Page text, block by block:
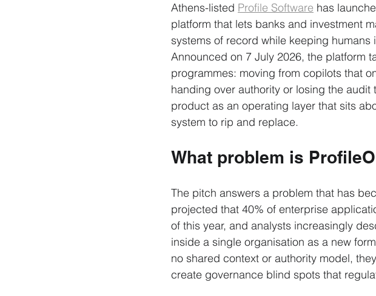
Athens-listed Profile Software has
platform that lets banks and investment
systems of record while keeping
Announced on 7 July 2026, the platform
programmes: moving from copilots that
handing over authority or losing the audit
product as an operating layer that sits
system to rip and replace.
What problem is
The pitch answers a problem that has
projected that 40% of enterprise
of this year, and analysts increasingly
inside a single organisation as a new
no shared context or authority model,
create governance blind spots that